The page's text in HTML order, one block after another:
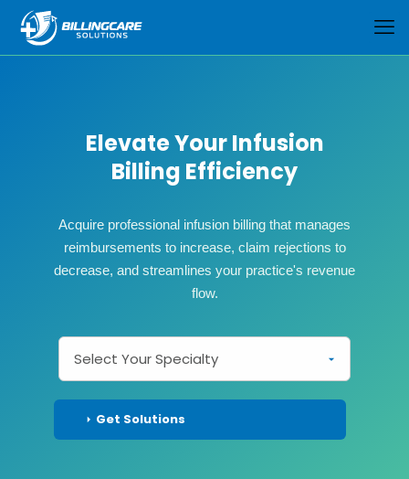
Elevate Your Infusion
Billing Efficiency
Acquire professional infusion billing that manages
reimbursements to increase, claim rejections to
decrease, and streamlines your practice's revenue
flow.
Get Solutions